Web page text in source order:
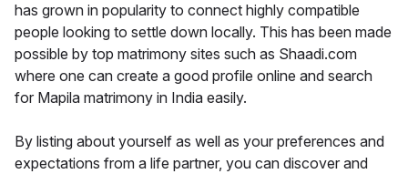
has grown in popularity to connect highly compatible
people looking to settle down locally. This has been made
possible by top matrimony sites such as Shaadi.com
where one can create a good profile online and search
for Mapila matrimony in India easily.
By listing about yourself as well as your preferences and
expectations from a life partner, you can discover and